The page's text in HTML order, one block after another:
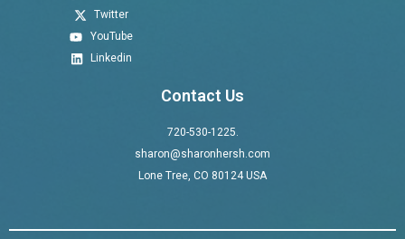
Twitter
YouTube
Linkedin
Contact Us
720-530-1225.
sharon@sharonhersh.com
Lone Tree, CO 80124 USA